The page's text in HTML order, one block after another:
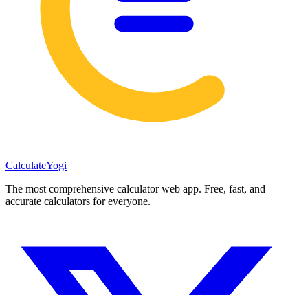
CalculateYogi
The most comprehensive calculator web app. Free, fast, and
accurate calculators for everyone.